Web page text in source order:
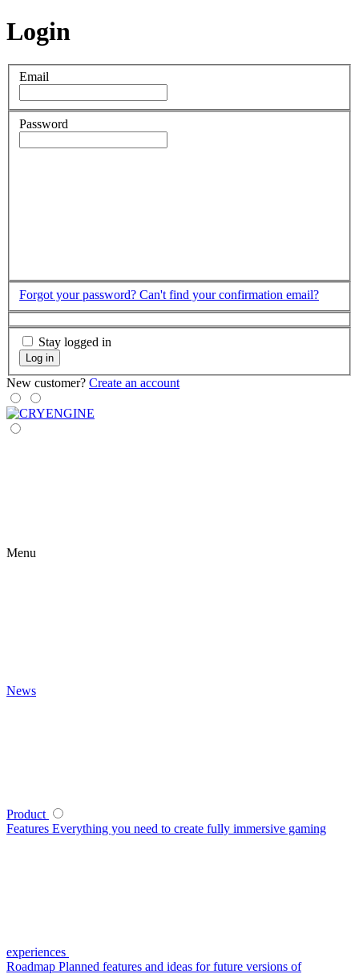
Login
Email
Password
Forgot your password? Can't find your confirmation email?
Stay logged in
Log in
New customer? Create an account
Menu
News
Product
Features Everything you need to create fully immersive gaming
experiences
Roadmap Planned features and ideas for future versions of